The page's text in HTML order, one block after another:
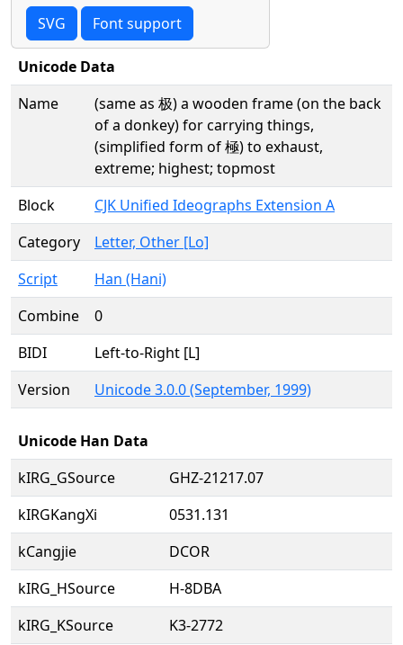
SVG Font support
Unicode Data
Name
(same as 极) a wooden frame (on the back
of a donkey) for carrying things,
(simplified form of 極) to exhaust,
extreme; highest; topmost
Block
CJK Unified Ideographs Extension A
Category
Letter, Other [Lo]
Script
Han (Hani)
Combine
0
BIDI
Left-to-Right [L]
Version
Unicode 3.0.0 (September, 1999)
Unicode Han Data
kIRG_GSource
GHZ-21217.07
kIRGKangXi
0531.131
kCangjie
DCOR
kIRG_HSource
H-8DBA
kIRG_KSource
K3-2772